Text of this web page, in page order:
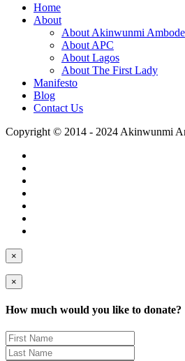
Home
About
About Akinwunmi Ambode
About APC
About Lagos
About The First Lady
Manifesto
Blog
Contact Us
Copyright © 2014 - 2024 Akinwunmi
×
×
How much would you like to donate?